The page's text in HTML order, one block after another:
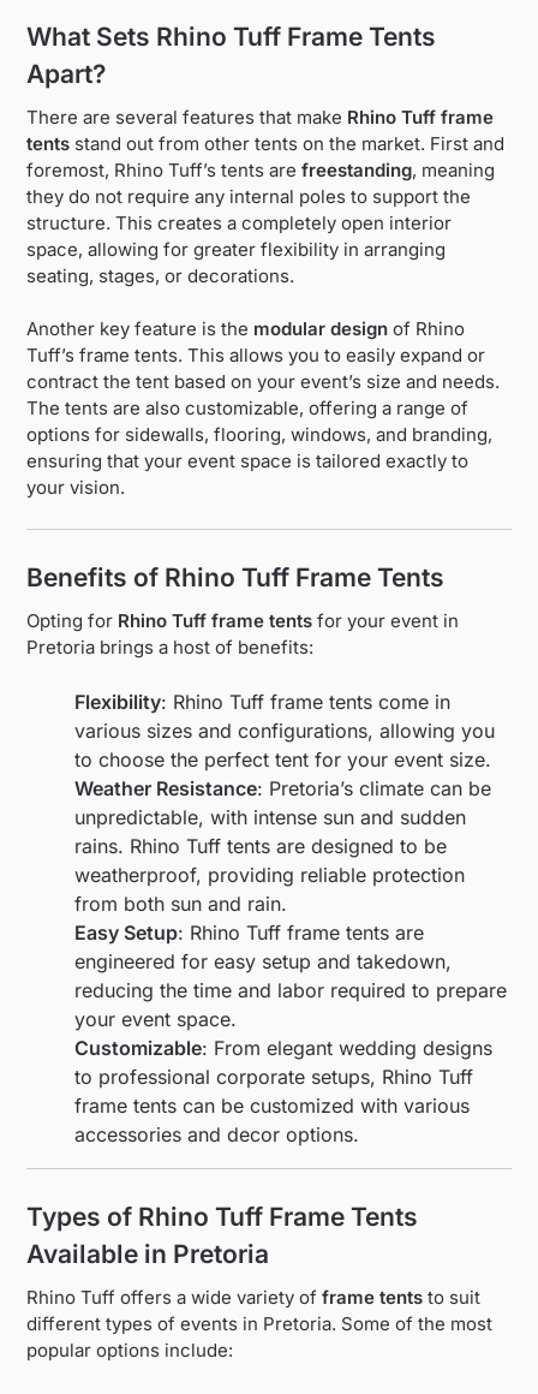
What Sets Rhino Tuff Frame Tents
Apart?
There are several features that make Rhino Tuff frame
tents stand out from other tents on the market. First and
foremost, Rhino Tuff’s tents arefreestanding, meaning
they do not require any internal poles to support the
structure. This creates a completely open interior
space, allowing for greater flexibility in arranging
seating, stages, or decorations.
Another key feature is the modular design of Rhino
Tuff’s frame tents. This allows you to easily expand or
contract the tent based on your event’s size and needs.
The tents are also customizable, offering a range of
options for sidewalls, flooring, windows, and branding,
ensuring that your event space is tailored exactly to
your vision.
Benefits of Rhino Tuff Frame Tents
Opting for Rhino Tuff frame tents for your event in
Pretoria brings a host of benefits:
Flexibility: Rhino Tuff frame tents come in
various sizes and configurations, allowing you
to choose the perfect tent for your event size.
Weather Resistance: Pretoria’s climate can be
unpredictable, with intense sun and sudden
rains. Rhino Tuff tents are designed to be
weatherproof, providing reliable protection
from both sun and rain.
Easy Setup: Rhino Tuff frame tents are
engineered for easy setup and takedown,
reducing the time and labor required to prepare
your event space.
Customizable: From elegant wedding designs
to professional corporate setups, Rhino Tuff
frame tents can be customized with various
accessories and decor options.
Types of Rhino Tuff Frame Tents
Available in Pretoria
Rhino Tuff offers a wide variety offrame tents to suit
different types of events in Pretoria. Some of the most
popular options include: